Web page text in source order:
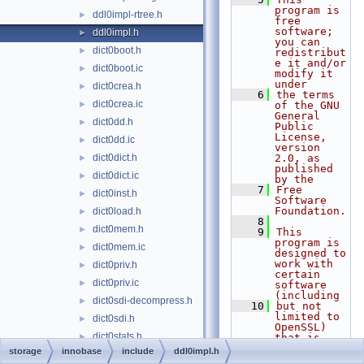
► ddl0impl-rtree.h
► ddl0impl.h
► dict0boot.h
► dict0boot.ic
► dict0crea.h
► dict0crea.ic
► dict0dd.h
► dict0dd.ic
► dict0dict.h
► dict0dict.ic
► dict0inst.h
► dict0load.h
► dict0mem.h
► dict0mem.ic
► dict0priv.h
► dict0priv.ic
► dict0sdi-decompress.h
► dict0sdi.h
► dict0stats.h
► dict0stats.ic
program is
free
software;
you can
redistribut
e it and/or
modify it
under
    6
the terms
of the GNU
General
Public
License,
version
2.0, as
published
by the
    7
Free
Software
Foundation.
    8
    9
This
program is
designed to
work with
certain
software
(including
   10
but not
limited to
OpenSSL)
that is
storage innobase include ddl0impl.h